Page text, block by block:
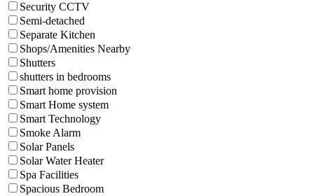
Security CCTV
Semi-detached
Separate Kitchen
Shops/Amenities Nearby
Shutters
shutters in bedrooms
Smart home provision
Smart Home system
Smart Technology
Smoke Alarm
Solar Panels
Solar Water Heater
Spa Facilities
Spacious Bedroom